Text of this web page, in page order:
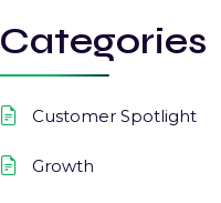
Categories
Customer Spotlight
Growth